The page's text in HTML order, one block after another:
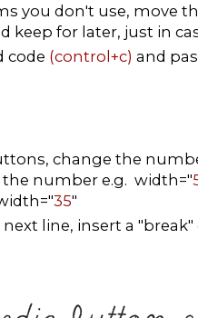
you don't use, move
for later, just in
code (control+c) and
change the
the number e.g. width="
35"
line, insert a "break"